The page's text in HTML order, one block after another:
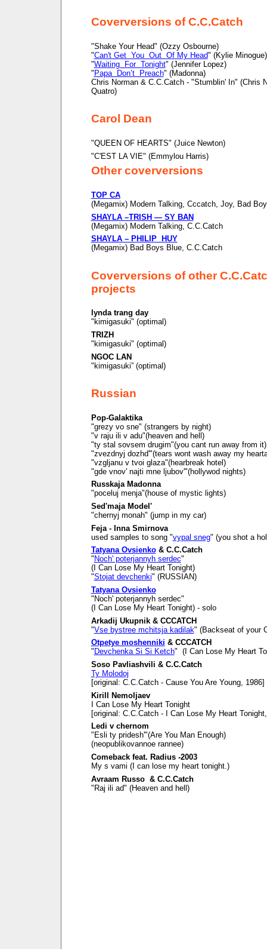
Coverversions of C.C.Catch
"Shake Your Head" (Ozzy Osbourne)
"Can't Get You Out Of My Head" (Kylie Minogue)
"Waiting For Tonight" (Jennifer Lopez)
" Papa Don’t Preach" (Madonna)
Chris Norman & C.C.Catch - "Stumblin' In" (Chris
Quatro)
Carol Dean
"QUEEN OF HEARTS" (Juice Newton)
"C'EST LA VIE" (Emmylou Harris)
Other coverversions
TOP CA
(Megamix) Modern Talking, Cccatch, Joy, Bad
SHAYLA –TRISH — SY BAN
(Megamix) Modern Talking, C.C.Catch
SHAYLA – PHILIP HUY
(Megamix) Bad Boys Blue, C.C.Catch
Coverversions of other
projects
lynda trang day
"kimigasuki" (optimal)
TRIZH
"kimigasuki" (optimal)
NGOC LAN
"kimigasuki” (optimal)
Russian
Pop-Galaktika
"grezy vo sne" (strangers by night)
"v raju ili v adu"(heaven and hell)
"ty stal sovsem drugim"(you cant run away from it)
"zvezdnyj dozhd'"(tears wont wash away my
"vzgljanu v tvoi glaza"(hearbreak hotel)
"gde vnov' najti mne ljubov'"(hollywod nights)
Russkaja Madonna
"poceluj menja"(house of mystic lights)
Sed'maja Model'
"chernyj monah" (jump in my car)
Feja - Inna Smirnova
used samples to song "vypal sneg" (you shot a
Tatyana Ovsienko& C.C.Catch
" Noch' poterjannyh serdec"
(I Can Lose My Heart Tonight)
"Stojat devchenki" (RUSSIAN)
Tatyana Ovsienko
"Noch' poterjannyh serdec"
(I Can Lose My Heart Tonight) - solo
Arkadij Ukupnik & CCCATCH
"Vse bystree mchitsja kadilak" (Backseat of your
Otpetye moshenniki & CCCATCH
" Devchenka Si Si Ketch" (I Can Lose My Heart
Soso Pavliashvili & C.C.Catch
Ty Molodoj
[original: C.C.Catch - Cause You Are Young, 1986]
Kirill Nemoljaev
I Can Lose My Heart Tonight
[original: C.C.Catch - I Can Lose My Heart
Ledi v chernom
"Esli ty pridesh'"(Are You Man Enough)
(neopublikovannoe rannee)
Comeback feat. Radius -2003
My s vami (I can lose my heart tonight.)
Avraam Russo & C.C.Catch
"Raj ili ad" (Heaven and hell)